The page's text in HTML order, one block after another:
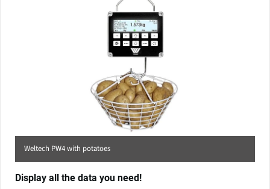
Weltech PW4 with potatoes
Display all the data you need!